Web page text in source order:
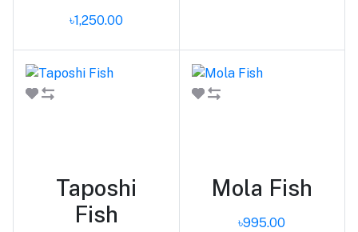
৳1,250.00
Taposhi
Fish
Mola Fish
৳995.00